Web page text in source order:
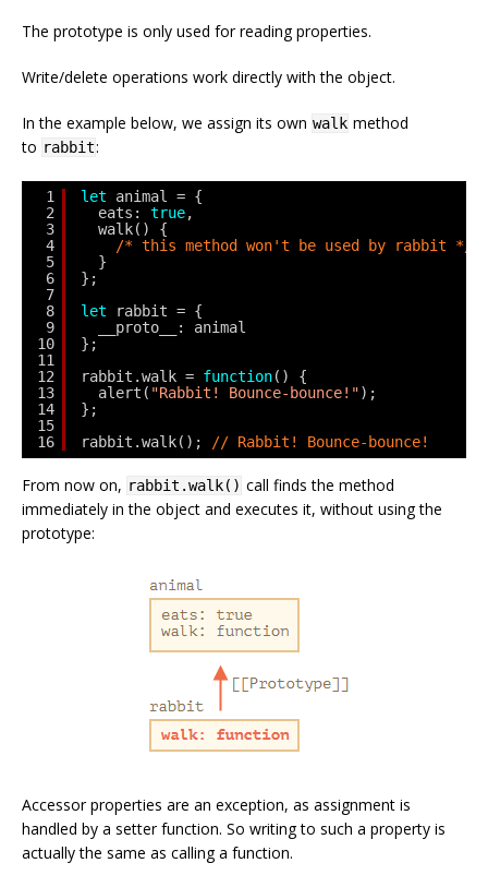
The prototype is only used for reading properties.
Write/delete operations work directly with the object.
In the example below, we assign its own walk method
to rabbit:
1
2
3
4
5
6
7
8
9
10
11
12
13
14
15
16
let
animal = {
eats: true,
walk() {
/* this method won't be used by rabbit */
}
};
let
rabbit = {
__proto__: animal
};
rabbit.walk = function() {
alert( "Rabbit! Bounce-bounce!");
};
rabbit.walk();
// Rabbit! Bounce-bounce!
From now on, rabbit.walk() call finds the method
immediately in the object and executes it, without using the
prototype:
Accessor properties are an exception, as assignment is
handled by a setter function. So writing to such a property is
actually the same as calling a function.